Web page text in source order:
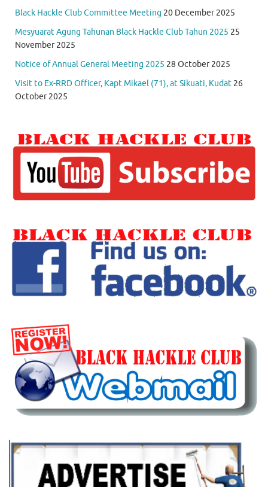
Black Hackle Club Committee Meeting 20 December 2025
Mesyuarat Agung Tahunan Black Hackle Club Tahun 2025 25
November 2025
Notice of Annual General Meeting 2025 28 October 2025
Visit to Ex-RRD Officer, Kapt Mikael (71), at Sikuati, Kudat 26
October 2025